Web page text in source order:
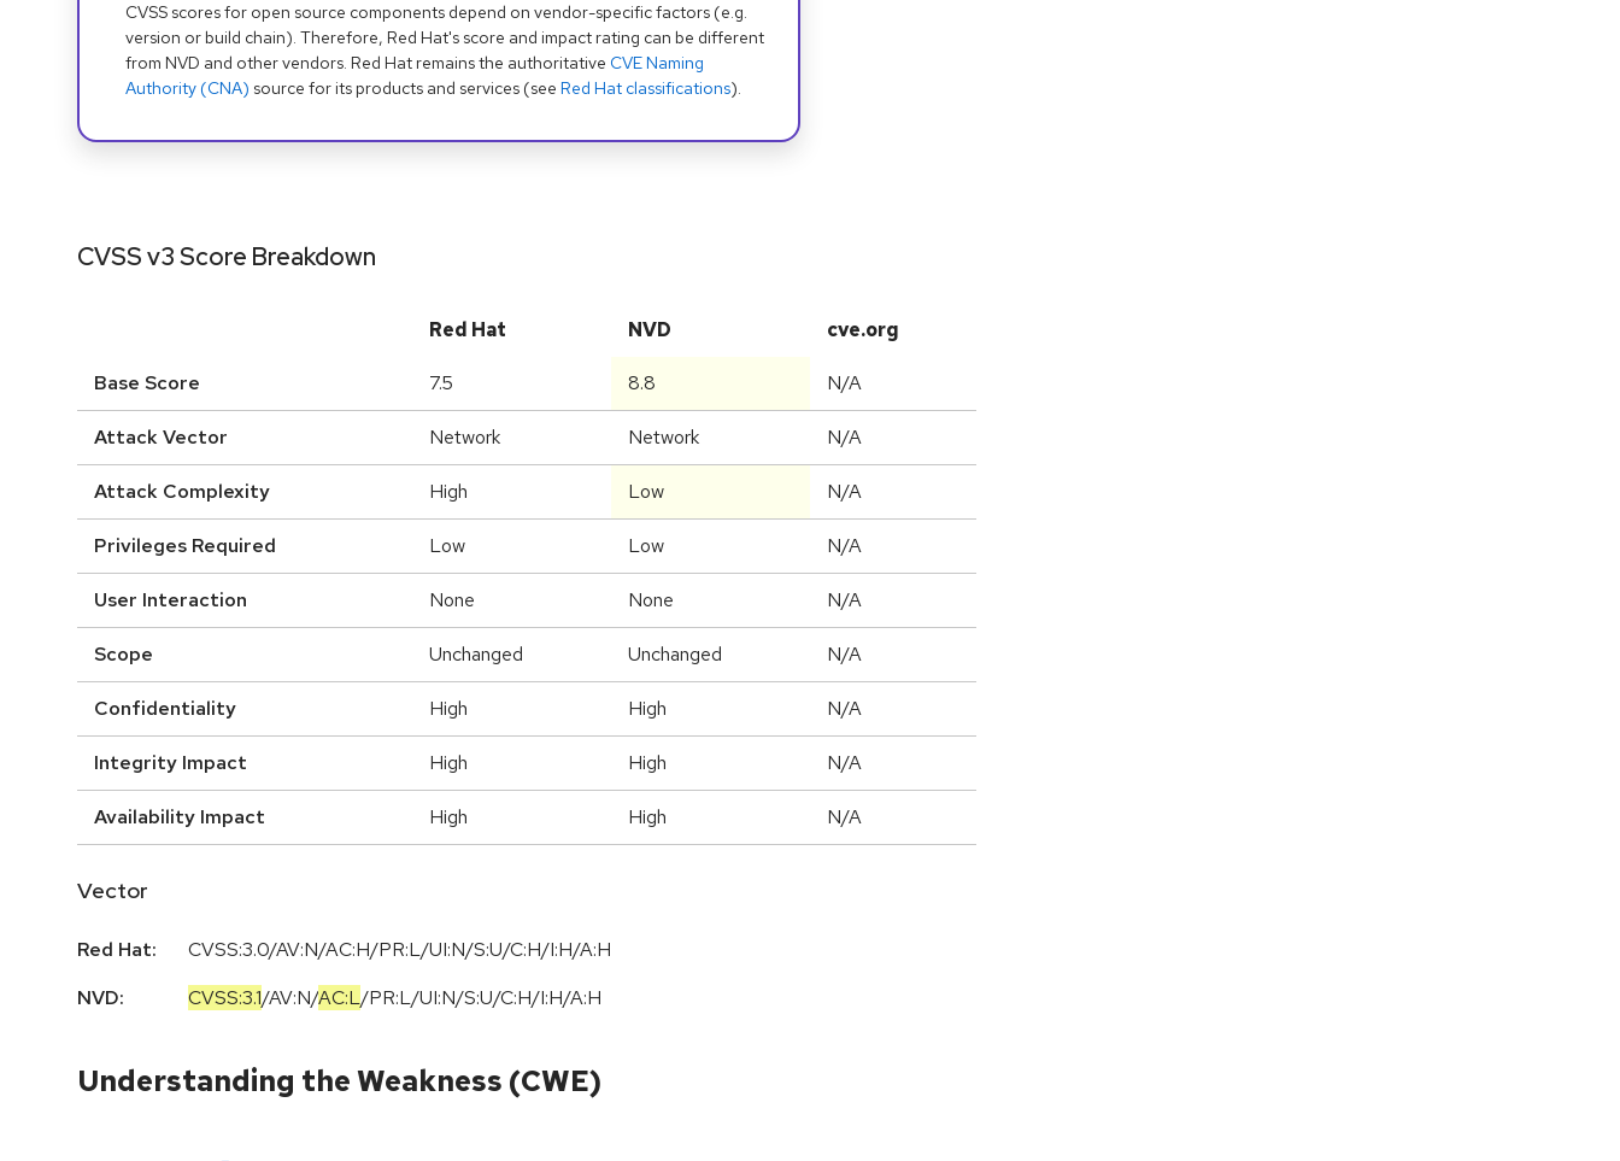
CVSS scores for open source components depend on vendor-specific factors (e.g.
version or build chain). Therefore, Red Hat's score and impact rating can be different
from NVD and other vendors. Red Hat remains the authoritative CVE Naming
Authority (CNA) source for its products and services (see Red Hat classifications).
CVSS v3 Score Breakdown
Red Hat NVD cve.org
Base Score 7.5 8.8 N/A
Attack Vector Network Network N/A
Attack Complexity High Low N/A
Privileges Required Low Low N/A
User Interaction None None N/A
Scope Unchanged Unchanged N/A
Confidentiality High High N/A
Integrity Impact High High N/A
Availability Impact High High N/A
Vector
Red Hat:
CVSS:3.0/AV:N/AC:H/PR:L/UI:N/S:U/C:H/I:H/A:H
NVD:
CVSS:3.1/AV:N/AC:L/PR:L/UI:N/S:U/C:H/I:H/A:H
Understanding the Weakness (CWE)